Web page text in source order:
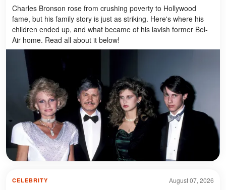
Charles Bronson rose from crushing poverty to Hollywood
fame, but his family story is just as striking. Here's where his
children ended up, and what became of his lavish former Bel-
Air home. Read all about it below!
August 07, 2026
CELEBRITY